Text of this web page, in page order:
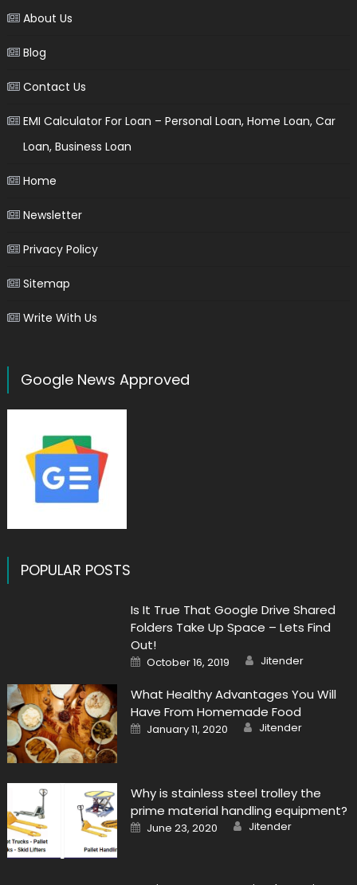
About Us
Blog
Contact Us
EMI Calculator For Loan – Personal Loan, Home Loan, Car
Loan, Business Loan
Home
Newsletter
Privacy Policy
Sitemap
Write With Us
Google News Approved
POPULAR POSTS
Is It True That Google Drive Shared
Folders Take Up Space – Lets Find
Out!
Posted
on
October 16, 2019 Author
Jitender
What Healthy Advantages You Will
Have From Homemade Food
Posted
on
January 11, 2020 Author
Jitender
Why is stainless steel trolley the
prime material handling equipment?
Posted
on
June 23, 2020 Author
Jitender